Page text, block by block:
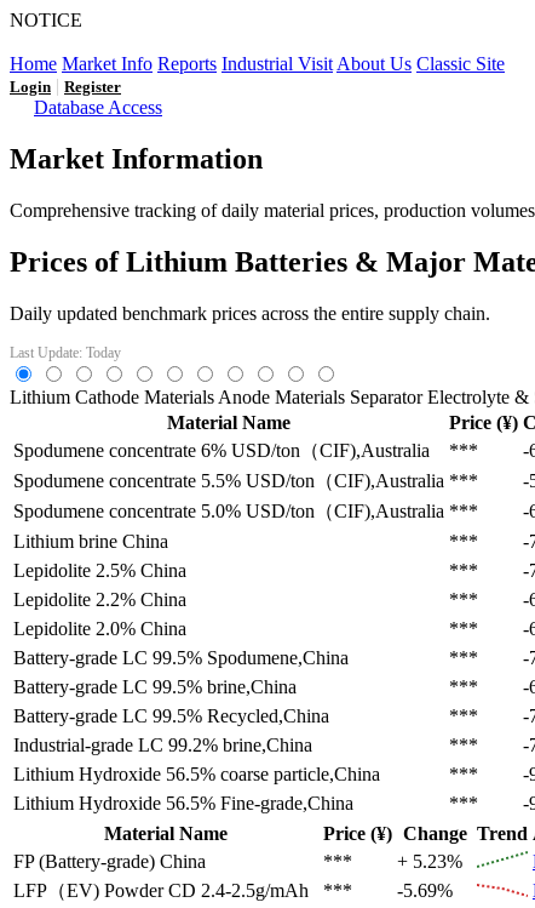
NOTICE
Home Market Info Reports Industrial Visit About Us Classic Site
Login | Register
Database Access
Market Information
Comprehensive tracking of daily material prices, production
Prices of Lithium Batteries & Major
Daily updated benchmark prices across the entire supply chain.
Last Update: Today
Lithium Cathode Materials Anode Materials Separator Electrolyte &
Material Name
Price (¥)
Spodumene concentrate 6% USD/ton（CIF),Australia *** -
Spodumene concentrate 5.5% USD/ton（CIF),Australia *** -
Spodumene concentrate 5.0% USD/ton（CIF),Australia *** -
Lithium brine China *** -
Lepidolite 2.5% China *** -
Lepidolite 2.2% China *** -
Lepidolite 2.0% China *** -
Battery-grade LC 99.5% Spodumene,China *** -
Battery-grade LC 99.5% brine,China *** -
Battery-grade LC 99.5% Recycled,China *** -
Industrial-grade LC 99.2% brine,China *** -
Lithium Hydroxide 56.5% coarse particle,China *** -
Lithium Hydroxide 56.5% Fine-grade,China *** -
Material Name
Price (¥) Change Trend
FP (Battery-grade) China *** + 5.23%
LFP（EV) Powder CD 2.4-2.5g/mAh *** -5.69%